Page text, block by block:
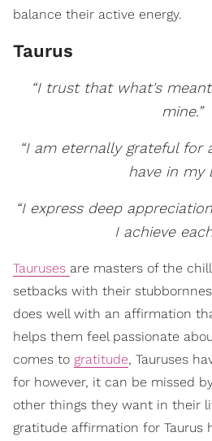
balance their active energy.
Taurus
“I trust that what's
mine.”
“I am eternally grateful for
have in my
“I express deep
I achieve
Tauruses are masters of the
setbacks with their
does well with an affirmation
helps them feel passionate
comes to gratitude, Tauruses
for however, it can be missed
other things they want in their
gratitude affirmation for Taurus